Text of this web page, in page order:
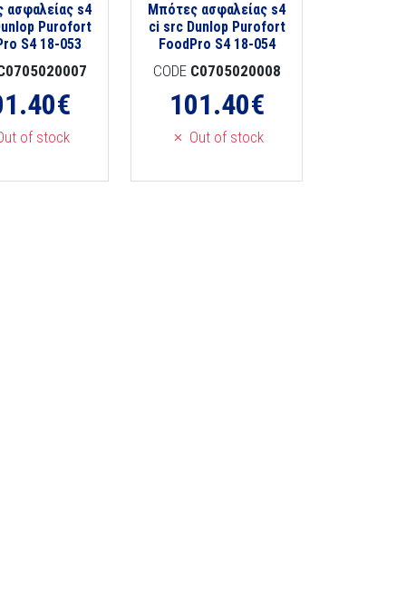
ασφαλείας s4
Purofort
S4 18-053
€
of stock
Μπότες ασφαλείας s4
ci src Dunlop Purofort
FoodPro S4 18-054
CODE C0705020008
101.40€
Out of stock